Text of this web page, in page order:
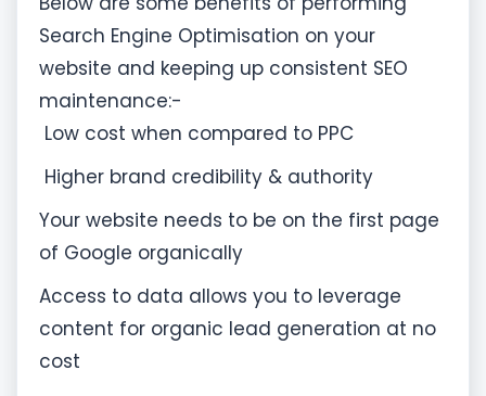
Search Engine Optimisation on your
website and keeping up consistent SEO
maintenance:-
Low cost when compared to PPC
Higher brand credibility & authority
Your website needs to be on the first page
of Google organically
Access to data allows you to leverage
content for organic lead generation at no
cost